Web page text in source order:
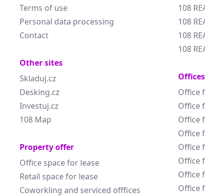
Terms of use
Personal data processing
Contact
Other sites
Skladuj.cz
Desking.cz
Investuj.cz
108 Map
Property offer
Office space for lease
Retail space for lease
Coworkling and serviced offfices
108
108
108
108
Office
Office
Office
Office
Office
Office
Office
Office